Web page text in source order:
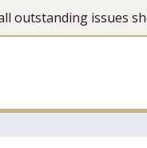
outstanding issues